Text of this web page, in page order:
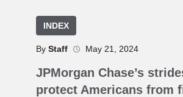
INDEX
By Staff May 21, 2024
JPMorgan Chase’s
protect Americans from